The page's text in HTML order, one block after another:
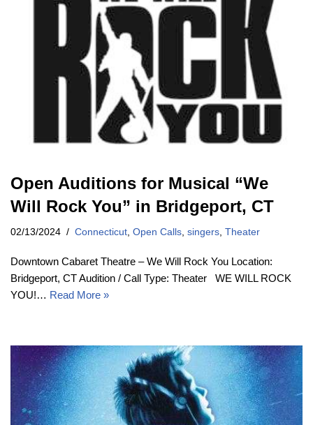
Open Auditions for Musical “We
Will Rock You” in Bridgeport, CT
02/13/2024 Connecticut, Open Calls, singers, Theater
Downtown Cabaret Theatre – We Will Rock You Location:
Bridgeport, CT Audition / Call Type: Theater WE WILL ROCK
YOU!… Read More »